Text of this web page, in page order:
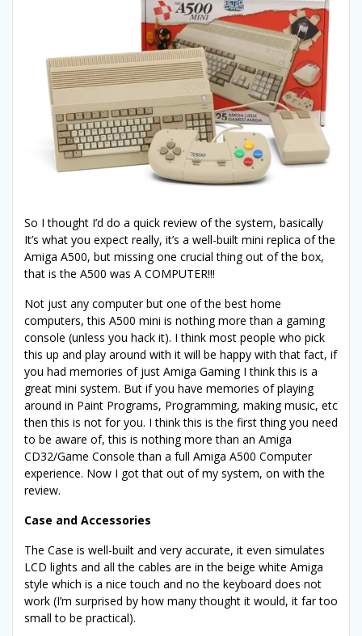
So I thought I’d do a quick review of the system, basically
It’s what you expect really, it’s a well-built mini replica of the
Amiga A500, but missing one crucial thing out of the box,
that is the A500 was A COMPUTER!!!
Not just any computer but one of the best home
computers, this A500 mini is nothing more than a gaming
console (unless you hack it). I think most people who pick
this up and play around with it will be happy with that fact, if
you had memories of just Amiga Gaming I think this is a
great mini system. But if you have memories of playing
around in Paint Programs, Programming, making music, etc
then this is not for you. I think this is the first thing you need
to be aware of, this is nothing more than an Amiga
CD32/Game Console than a full Amiga A500 Computer
experience. Now I got that out of my system, on with the
review.
Case and Accessories
The Case is well-built and very accurate, it even simulates
LCD lights and all the cables are in the beige white Amiga
style which is a nice touch and no the keyboard does not
work (I’m surprised by how many thought it would, it far too
small to be practical).